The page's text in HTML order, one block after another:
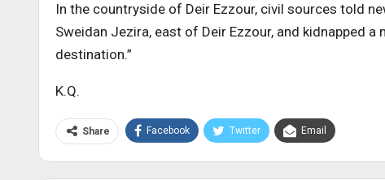
In the countryside of Deir Ezzour, civil sources told
Sweidan Jezira, east of Deir Ezzour, and kidnapped
destination.”
K.Q.
Share Facebook Twitter Email